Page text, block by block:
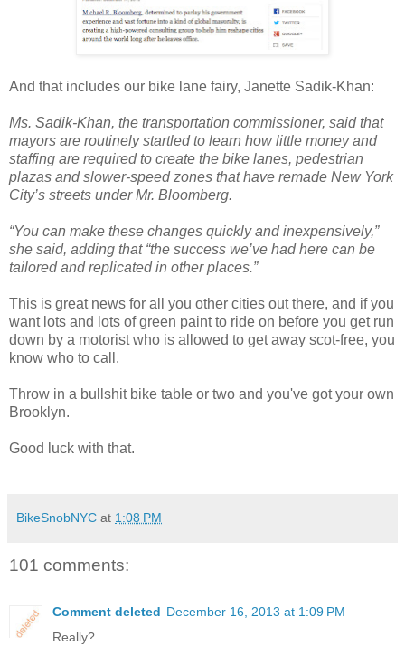
And that includes our bike lane fairy, Janette Sadik-Khan:
Ms. Sadik-Khan, the transportation commissioner, said that
mayors are routinely startled to learn how little money and
staffing are required to create the bike lanes, pedestrian
plazas and slower-speed zones that have remade New York
City’s streets under Mr. Bloomberg.
“You can make these changes quickly and inexpensively,”
she said, adding that “the success we’ve had here can be
tailored and replicated in other places.”
This is great news for all you other cities out there, and if you
want lots and lots of green paint to ride on before you get run
down by a motorist who is allowed to get away scot-free, you
know who to call.
Throw in a bullshit bike table or two and you've got your own
Brooklyn.
Good luck with that.
BikeSnobNYC at 1:08 PM
101 comments:
Comment deleted December 16, 2013 at 1:09 PM
Really?